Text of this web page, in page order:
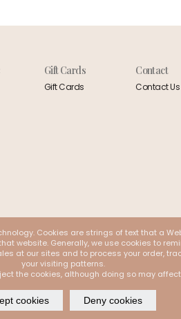
Gift Cards
Gift Cards
Contact
Contact Us
Cookies are strings of text that a
website. Generally, we use cookies to
at our sites and to process your order,
your visiting patterns.
the cookies, although doing so may
cookies Deny cookies